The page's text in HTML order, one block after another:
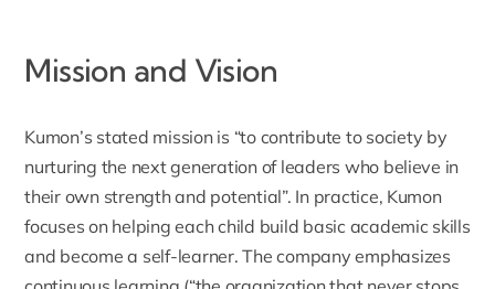
Mission and Vision
Kumon’s stated missionis “to contribute to society by
nurturing the next generation of leaders who believe in
their own strength and potential”. In practice, Kumon
focuses on helping each child build basic academic skills
and become a self-learner. The company emphasizes